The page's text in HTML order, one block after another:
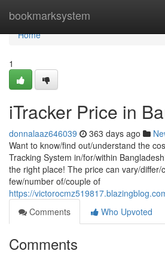
bookmarksystem
Home
Home
1
iTracker Price in
donnalaaz646039 363 days ago
Want to know/find out/understand the
Tracking System in/for/within
the right place! The price can vary/
few/number of/couple of
https://
Comments
Who Upvoted
Comments